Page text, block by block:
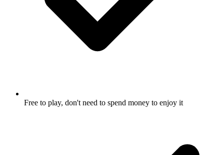
Free to play, don't need to spend money to enjoy it